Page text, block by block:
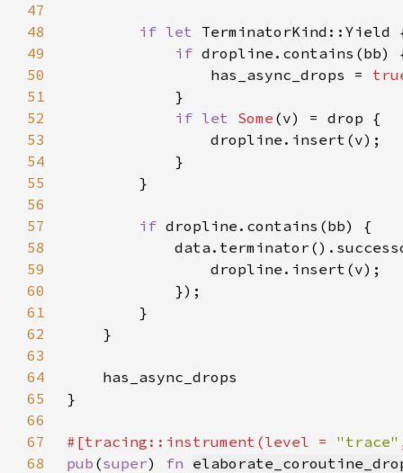
47
48
if let
49
if
50
                has_async_drops =
51
52
if let Some
53
54
55
56
57
if
58
59
60
61
62
63
64
65
66
67
#[tracing::instrument(level = "trace"
68
pub (super) fn